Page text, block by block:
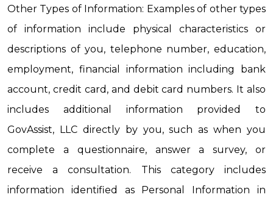
Other Types of Information: Examples of other types
of information include physical characteristics or
descriptions of you, telephone number, education,
employment, financial information including bank
account, credit card, and debit card numbers. It also
includes additional information provided to
GovAssist, LLC directly by you, such as when you
complete a questionnaire, answer a survey, or
receive a consultation. This category includes
information identified as Personal Information in